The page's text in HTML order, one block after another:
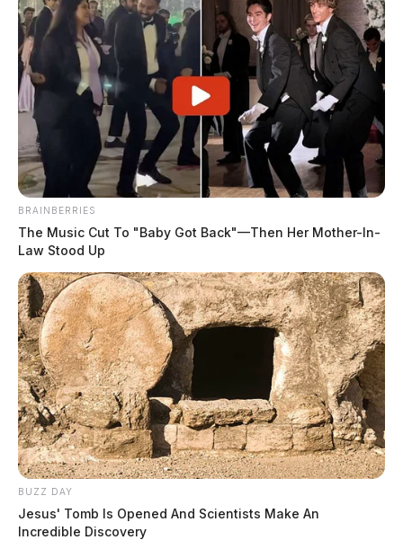
BRAINBERRIES
The Music Cut To "Baby Got Back"—Then Her Mother-In-
Law Stood Up
BUZZ DAY
Jesus' Tomb Is Opened And Scientists Make An
Incredible Discovery